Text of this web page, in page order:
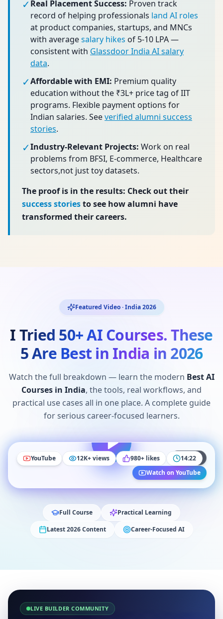
✓Real Placement Success: Proven track
record of helping professionals land AI roles
at product companies, startups, and MNCs
with averagesalary hikes of 5-10 LPA —
consistent with Glassdoor India AI salary
data.
✓Affordable with EMI: Premium quality
education without the ₹3L+ price tag of IIT
programs. Flexible payment options for
Indian salaries. Seeverified alumni success
stories.
✓Industry-Relevant Projects: Work on real
problems from BFSI, E-commerce, Healthcare
sectors,not just toy datasets.
The proof is in the results: Check out their
success storiesto see how alumni have
transformed their careers.
Featured Video · India 2026
I Tried 50+ AI Courses. These
5 Are Best in India in 2026
Watch the full breakdown — learn the modern Best AI
Courses in India, the tools, real workflows, and
practical use cases all in one place. A complete guide
for serious career-focused learners.
YouTube 14:22
I Tried 50+ AI Courses. These 5 Are Best in India
YouTube 12K+ views 980+ likes
14:22
Watch on YouTube
Full Course
Practical Learning
Latest 2026 Content
Career-Focused AI
LIVE BUILDER COMMUNITY